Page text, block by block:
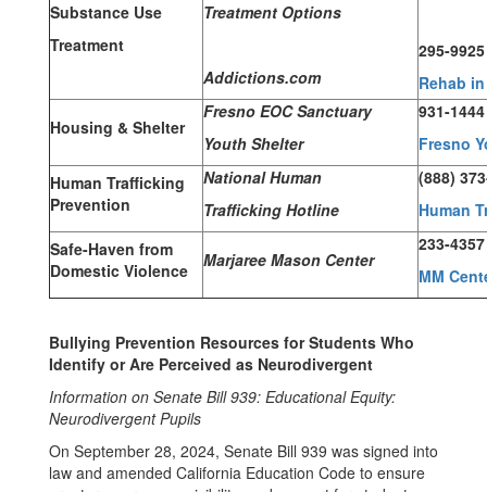
Substance Use
Treatment
Treatment Options
Addictions.com
295-9925
Rehab
Housing & Shelter
Fresno EOC Sanctuary
Youth Shelter
931-1444
Fresno
Human Trafficking
Prevention
National Human
Trafficking Hotline
(888)
Human
Safe-Haven from
Domestic Violence
Marjaree Mason Center
233-4357
MM
Bullying Prevention Resources for Students Who
Identify or Are Perceived as Neurodivergent
Information on Senate Bill 939: Educational Equity:
Neurodivergent Pupils
On September 28, 2024, Senate Bill 939 was signed into
law and amended California Education Code to ensure